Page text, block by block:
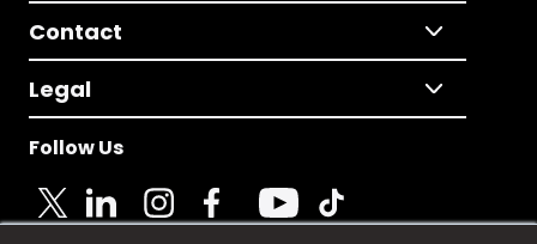
Contact
Legal
Follow Us